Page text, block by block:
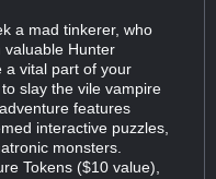
a mad tinkerer, who
valuable Hunter
a vital part of your
slay the vile vampire
features
interactive puzzles,
monsters.
Tokens ($10 value),